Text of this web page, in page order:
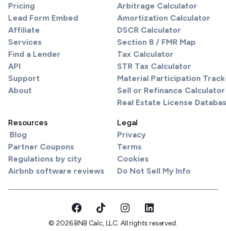
Pricing
Lead Form Embed
Affiliate
Services
Find a Lender
API
Support
About
Arbitrage Calculator
Amortization Calculator
DSCR Calculator
Section 8 / FMR Map
Tax Calculator
STR Tax Calculator
Material Participation
Sell or Refinance Calculator
Real Estate License
Resources
Blog
Partner Coupons
Regulations by city
Airbnb software reviews
Legal
Privacy
Terms
Cookies
Do Not Sell My Info
© 2026 BNB Calc, LLC. All rights reserved.